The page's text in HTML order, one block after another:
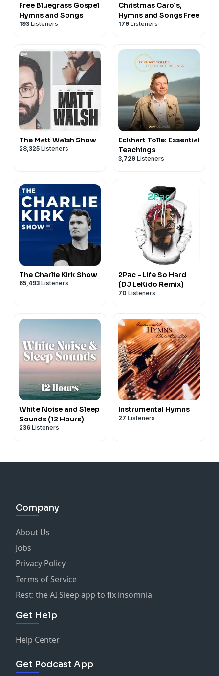
Free Bluegrass Gospel
Hymns and Songs
193 Listeners
Christmas Carols,
Hymns and Songs Free
179 Listeners
The Matt Walsh Show
28,325 Listeners
Eckhart Tolle: Essential
Teachings
3,729 Listeners
The Charlie Kirk Show
65,493 Listeners
2Pac - Life So Hard
(DJ LeKido Remix)
70 Listeners
White Noise and Sleep
Sounds (12 Hours)
236 Listeners
Instrumental Hymns
27 Listeners
Company
About Us
Jobs
Privacy Policy
Terms of Service
Rest: the AI Sleep app to fix insomnia
Get Help
Help Center
Get Podcast App